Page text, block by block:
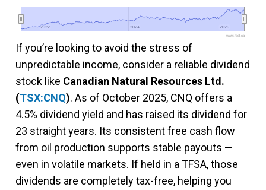
2022
2022 2024
2024 2026
2026
www.fool.ca
If you’re looking to avoid the stress of
unpredictable income, consider a reliable dividend
stock like Canadian Natural Resources Ltd.
(TSX:CNQ). As of October 2025, CNQ offers a
4.5% dividend yield and has raised its dividend for
23 straight years. Its consistent free cash flow
from oil production supports stable payouts —
even in volatile markets. If held in a TFSA, those
dividends are completely tax-free, helping you